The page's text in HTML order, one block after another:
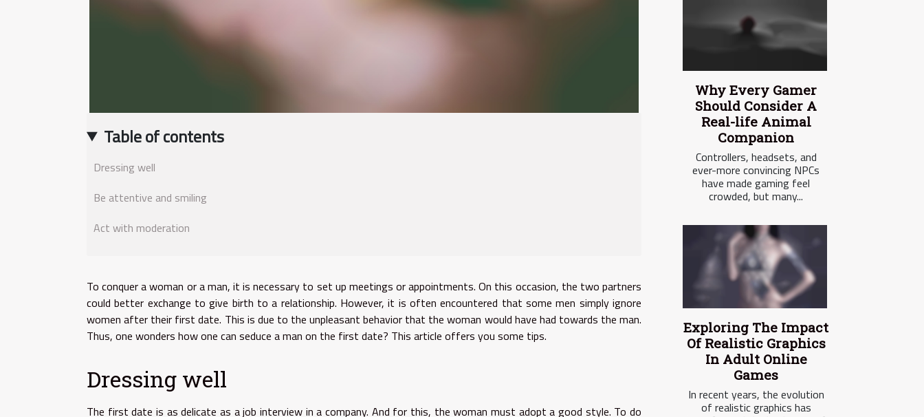
Table of contents
Dressing well
Be attentive and smiling
Act with moderation
To conquer a woman or a man, it is necessary to set up meetings or appointments. On this occasion, the two partners
could better exchange to give birth to a relationship. However, it is often encountered that some men simply ignore
women after their first date. This is due to the unpleasant behavior that the woman would have had towards the man.
Thus, one wonders how one can seduce a man on the first date? This article offers you some tips.
Dressing well
The first date is as delicate as a job interview in a company. And for this, the woman must adopt a good style. To do
Why Every Gamer
Should Consider A
Real-life Animal
Companion
Controllers, headsets, and
ever-more convincing NPCs
have made gaming feel
crowded, but many...
Exploring The Impact
Of Realistic Graphics
In Adult Online
Games
In recent years, the evolution
of realistic graphics has